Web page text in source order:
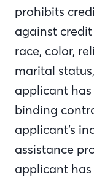
prohibits
against
race, color,
marital
applicant
binding
applicant’s
assistance
applicant